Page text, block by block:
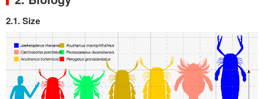
2.1. Size